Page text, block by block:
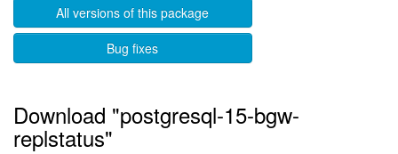
All versions of this package
Bug fixes
Download "postgresql-15-bgw-
replstatus"